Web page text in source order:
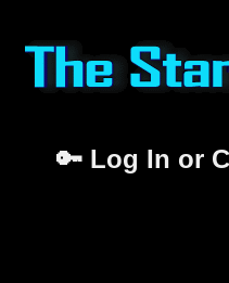
🔑 Log In or